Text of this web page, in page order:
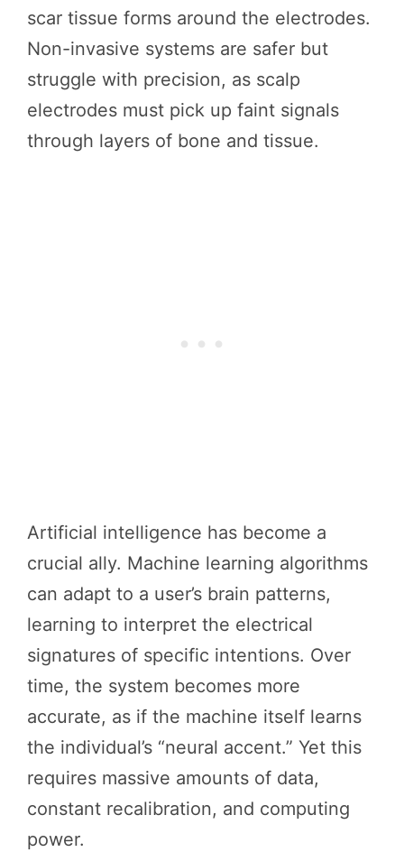
scar tissue forms around the electrodes.
Non-invasive systems are safer but
struggle with precision, as scalp
electrodes must pick up faint signals
through layers of bone and tissue.
Artificial intelligence has become a
crucial ally. Machine learning algorithms
can adapt to a user’s brain patterns,
learning to interpret the electrical
signatures of specific intentions. Over
time, the system becomes more
accurate, as if the machine itself learns
the individual’s “neural accent.” Yet this
requires massive amounts of data,
constant recalibration, and computing
power.